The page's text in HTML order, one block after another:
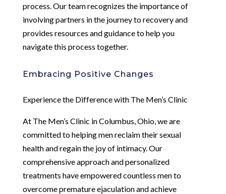
process. Our team recognizes the importance of
involving partners in the journey to recovery and
provides resources and guidance to help you
navigate this process together.
Embracing Positive Changes
Experience the Difference with The Men’s Clinic
At The Men’s Clinic in Columbus, Ohio, we are
committed to helping men reclaim their sexual
health and regain the joy of intimacy. Our
comprehensive approach and personalized
treatments have empowered countless men to
overcome premature ejaculation and achieve